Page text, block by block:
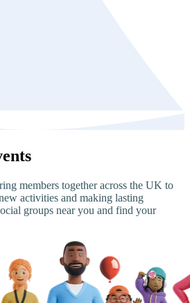
members together across the UK to
activities and making lasting
groups near you and find your